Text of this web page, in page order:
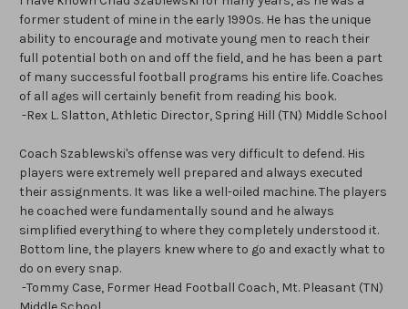
former student of mine in the early 1990s. He has the unique
ability to encourage and motivate young men to reach their
full potential both on and off the field, and he has been a part
of many successful football programs his entire life. Coaches
of all ages will certainly benefit from reading his book.
-Rex L. Slatton, Athletic Director, Spring Hill (TN) Middle School
Coach Szablewski's offense was very difficult to defend. His
players were extremely well prepared and always executed
their assignments. It was like a well-oiled machine. The players
he coached were fundamentally sound and he always
simplified everything to where they completely understood it.
Bottom line, the players knew where to go and exactly what to
do on every snap.
-Tommy Case, Former Head Football Coach, Mt. Pleasant (TN)